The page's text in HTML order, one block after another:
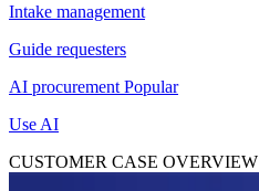
Intake management
Guide requesters
AI procurement Popular
Use AI
CUSTOMER CASE OVERVIEW